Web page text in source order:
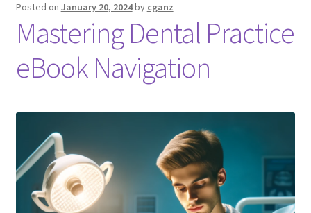
Posted on January 20, 2024by cganz
Mastering Dental Practice
eBook Navigation